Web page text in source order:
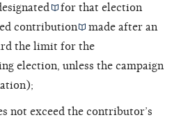
for that election
contribution
made after an
the limit for the
election, unless the campaign
not exceed the contributor’s